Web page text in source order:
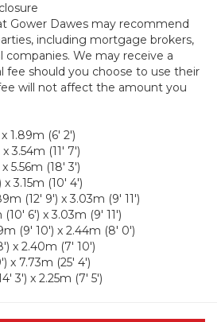
Gower Dawes may recommend
including mortgage brokers,
companies. We may receive a
fee should you choose to use their
will not affect the amount you
1.89m (6' 2')
3.54m (11' 7')
5.56m (18' 3')
3.15m (10' 4')
(12' 9') x 3.03m (9' 11')
(10' 6') x 3.03m (9' 11')
(9' 10') x 2.44m (8' 0')
x 2.40m (7' 10')
x 7.73m (25' 4')
3') x 2.25m (7' 5')